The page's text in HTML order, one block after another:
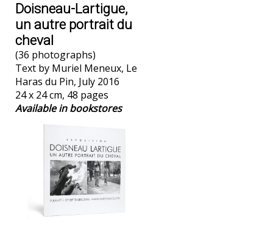
Doisneau-Lartigue,
un autre portrait du
cheval
(36 photographs)
Text by Muriel Meneux, Le
Haras du Pin, July 2016
24 x 24 cm, 48 pages
Available in bookstores